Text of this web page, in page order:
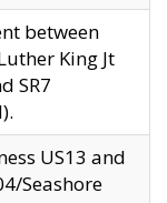
between
King Jt
SR7
US13 and
Seashore